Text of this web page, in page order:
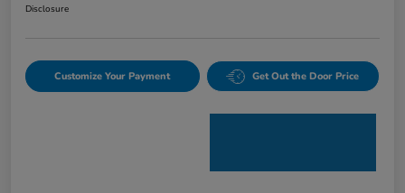
Disclosure
Customize Your Payment Get Out the Door Price